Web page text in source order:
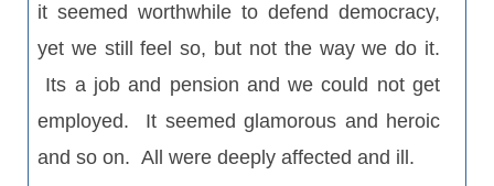
it seemed worthwhile to defend democracy,
yet we still feel so, but not the way we do it.
Its a job and pension and we could not get
employed. It seemed glamorous and heroic
and so on. All were deeply affected and ill.